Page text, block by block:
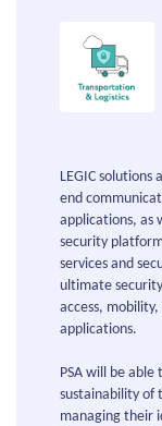
LEGIC
end
applications, as
security
services and
ultimate
access,
applications.
PSA will be
sustainability of
managing their